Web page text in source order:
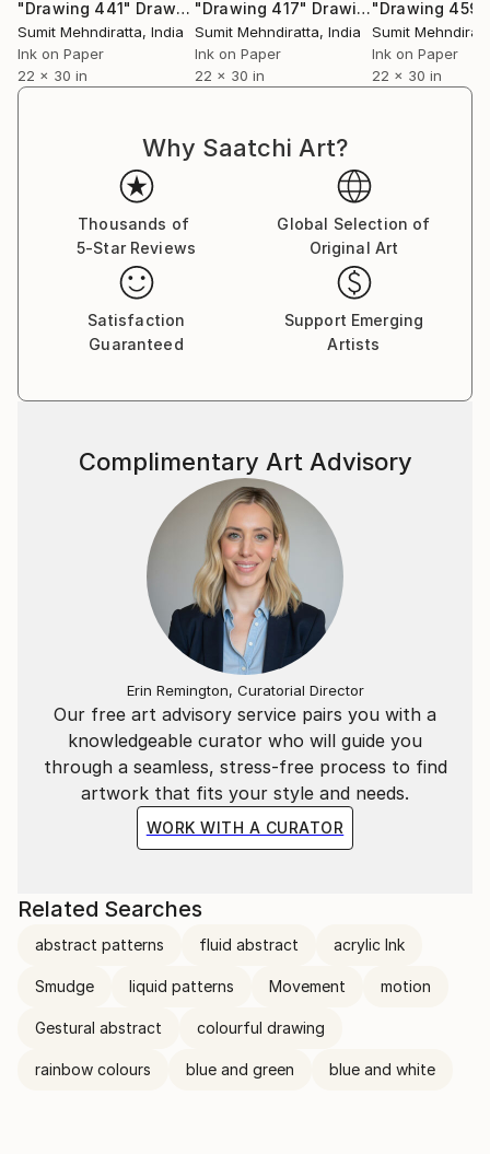
‘patented style’ as he terms it to be mere repetition
which is unexciting and tasking. He believes repetition
could be a major contributing factor to an artist’s
entirely skill based as a skill needs to be perfected by
doing it repeatedly over a long period of time; “My art
is more about the playfulness and excitement of how
during improvisation. I believe in having fun in my
studio and my art as a result of it.”
"Drawing 441" Drawing
Sumit Mehndiratta, India
Ink on Paper
22 x 30 in
"Drawing 417" Drawing
Sumit Mehndiratta, India
Ink on Paper
22 x 30 in
"Drawing 459"
Sumit
Ink on Paper
22 x 30 in
Why Saatchi Art?
Thousands of
5-Star Reviews
Global Selection of
Original Art
Satisfaction
Guaranteed
Support Emerging
Artists
Our free art advisory service pairs you with a
knowledgeable curator who will guide you
through a seamless, stress-free process to find
artwork that fits your style and needs.
WORK WITH A CURATOR
Complimentary Art Advisory
Erin Remington, Curatorial Director
Related Searches
abstract patterns fluid abstract acrylic Ink
Smudge liquid patterns Movement motion
Gestural abstract colourful drawing
rainbow colours blue and green blue and white